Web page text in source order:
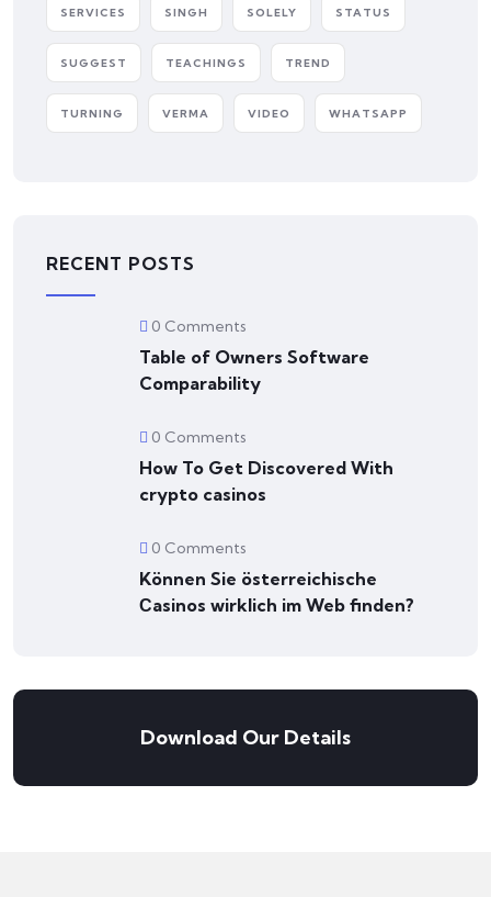
SERVICES SINGH SOLELY STATUS
SUGGEST TEACHINGS TREND
TURNING VERMA VIDEO WHATSAPP
RECENT POSTS
0 Comments
Table of Owners Software
Comparability
0 Comments
How To Get Discovered With
crypto casinos
0 Comments
Können Sie österreichische
Сasinos wirklich im Web finden?
Download Our Details